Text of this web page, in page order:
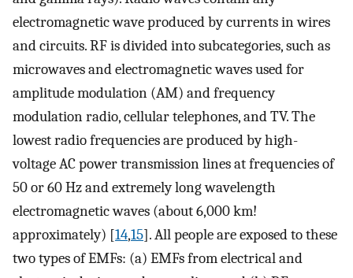
electromagnetic wave produced by currents in wires
and circuits. RF is divided into subcategories, such as
microwaves and electromagnetic waves used for
amplitude modulation (AM) and frequency
modulation radio, cellular telephones, and TV. The
lowest radio frequencies are produced by high-
voltage AC power transmission lines at frequencies of
50 or 60 Hz and extremely long wavelength
electromagnetic waves (about 6,000 km!
approximately) [14,15]. All people are exposed to these
two types of EMFs: (a) EMFs from electrical and